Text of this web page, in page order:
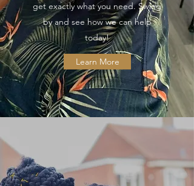
get exactly what you need. Swing
by and see how we can help
today!
Learn More